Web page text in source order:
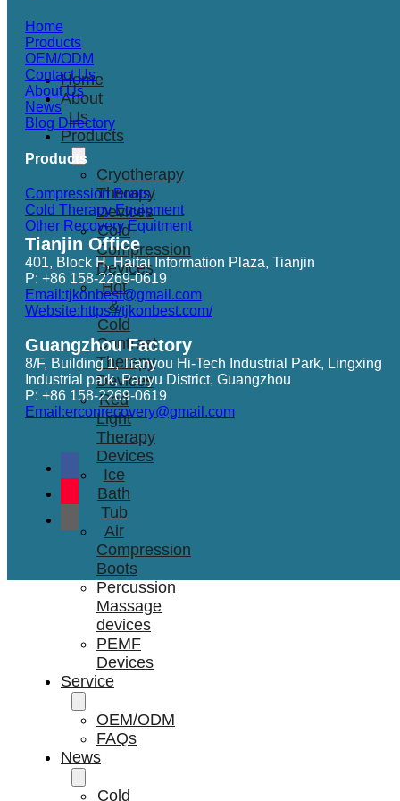
Home
About
Us
Products
Cryotherapy
Therapy
Devices
Cold
Compression
Devices
Hot
&
Cold
Contrast
Therapy
Devices
Red
Light
Therapy
Devices
Ice
Bath
Tub
Air
Compression
Boots
Percussion
Massage
devices
PEMF
Devices
Service
OEM/ODM
FAQs
News
Cold
Home
Products
OEM/ODM
Contact Us
About Us
News
Blog Directory
Products
Compression Boots
Cold Therapy Equipment
Other Recovery Equitment
Tianjin Office
401, Block H, Haitai Information Plaza, Tianjin
P: +86 158-2269-0619
Email:tjkonbest@gmail.com
Website:https://tjkonbest.com/
Guangzhou Factory
8/F, Building 1, Tianyou Hi-Tech Industrial Park, Lingxing
Industrial park, Panyu District, Guangzhou
P: +86 158-2269-0619
Email:erconrecovery@gmail.com